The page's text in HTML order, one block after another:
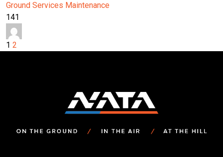
Ground Services Maintenance
141
1 2